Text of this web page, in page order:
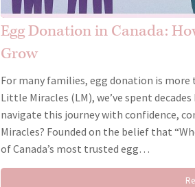
Egg Donation in Canada:
Grow
For many families, egg donation is
Little Miracles (LM), we’ve spent
navigate this journey with confidence,
Miracles? Founded on the belief that
of Canada’s most trusted egg…